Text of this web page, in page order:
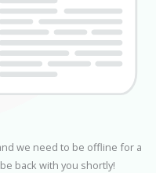
we need to be offline for a
back with you shortly!